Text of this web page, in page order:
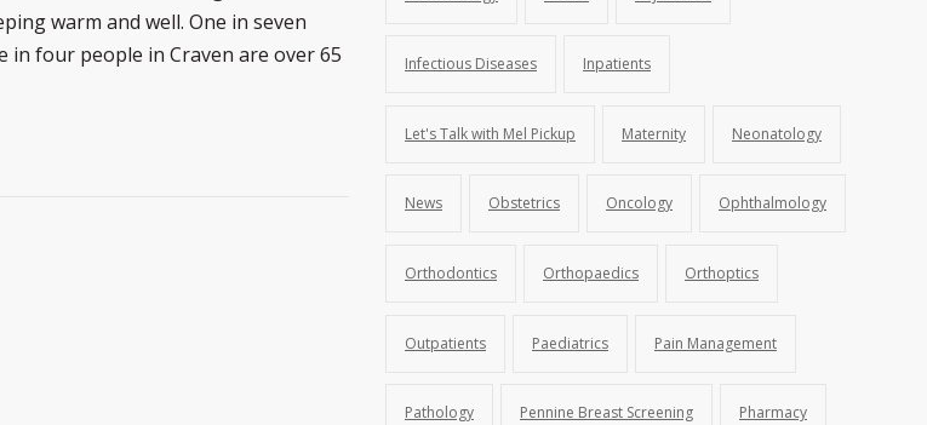
warm and well. One in seven
four people in Craven are over 65
Infectious Diseases Inpatients
Let's Talk with Mel Pickup Maternity Neonatology
News Obstetrics Oncology Ophthalmology
Orthodontics Orthopaedics Orthoptics
Outpatients Paediatrics Pain Management
Pathology Pennine Breast Screening Pharmacy